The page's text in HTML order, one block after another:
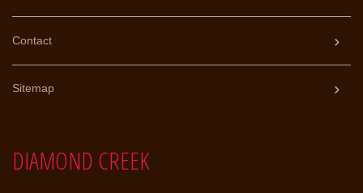
Contact
Sitemap
DIAMOND CREEK